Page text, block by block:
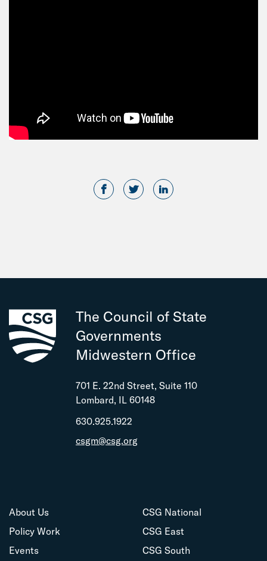
The Council of State
Governments
Midwestern Office
701 E. 22nd Street, Suite 110
Lombard, IL 60148
630.925.1922
csgm@csg.org
About Us
Policy Work
Events
CSG National
CSG East
CSG South